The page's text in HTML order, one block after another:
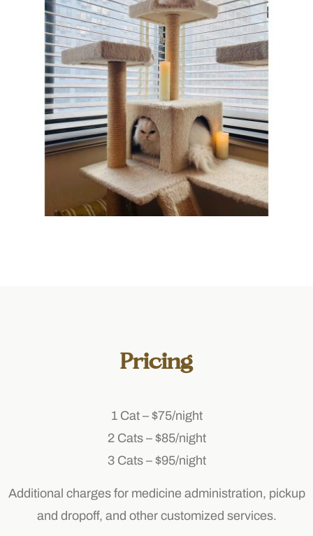
Pricing
1 Cat – $75/night
2 Cats – $85/night
3 Cats – $95/night
Additional charges for medicine administration, pickup
and dropoff, and other customized services.